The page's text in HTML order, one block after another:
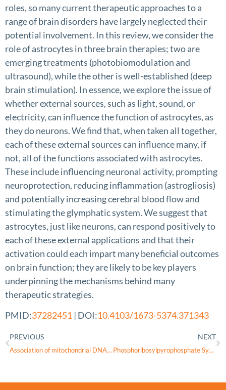
roles, so many current therapeutic approaches to a
range of brain disorders have largely neglected their
potential involvement. In this review, we consider the
role of astrocytes in three brain therapies; two are
emerging treatments (photobiomodulation and
ultrasound), while the other is well-established (deep
brain stimulation). In essence, we explore the issue of
whether external sources, such as light, sound, or
electricity, can influence the function of astrocytes, as
they do neurons. We find that, when taken all together,
each of these external sources can influence many, if
not, all of the functions associated with astrocytes.
These include influencing neuronal activity, prompting
neuroprotection, reducing inflammation (astrogliosis)
and potentially increasing cerebral blood flow and
stimulating the glymphatic system. We suggest that
astrocytes, just like neurons, can respond positively to
each of these external applications and that their
activation could each impart many beneficial outcomes
on brain function; they are likely to be key players
underpinning the mechanisms behind many
therapeutic strategies.
PMID:37282451 | DOI:10.4103/1673-5374.371343
PREVIOUS
Association of mitochondrial DNA variation with high myopia in a Han Chinese population
NEXT
Phosphoribosylpyrophosphate Synthetase Deficiency